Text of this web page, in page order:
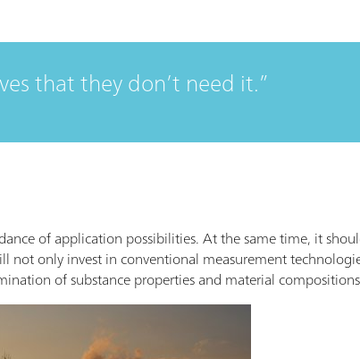
that they don’t need it.
of application possibilities. At the same time, it
not only invest in conventional measurement
of substance properties and material